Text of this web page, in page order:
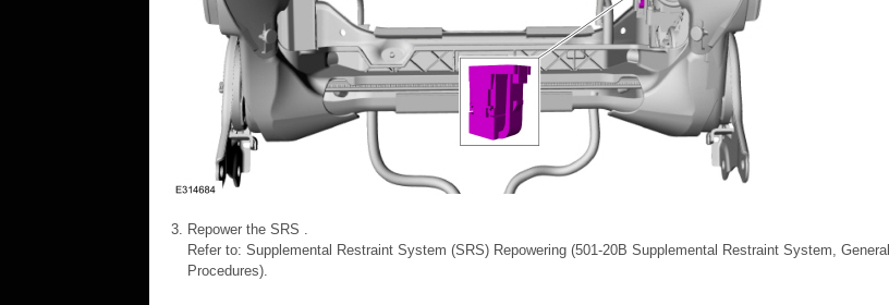
Repower the SRS .
Refer to: Supplemental Restraint System (SRS) Repowering (501-20B Supplemental Restraint System, General
Procedures).